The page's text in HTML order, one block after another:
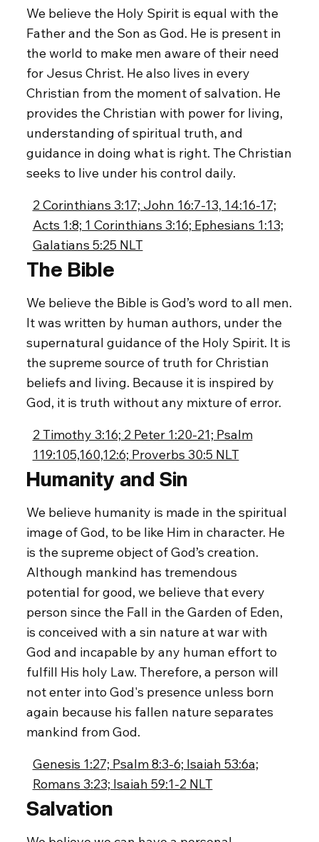
We believe the Holy Spirit is equal with the
Father and the Son as God. He is present in
the world to make men aware of their need
for Jesus Christ. He also lives in every
Christian from the moment of salvation. He
provides the Christian with power for living,
understanding of spiritual truth, and
guidance in doing what is right. The Christian
seeks to live under his control daily.
2 Corinthians 3:17; John 16:7-13, 14:16-17;
Acts 1:8; 1 Corinthians 3:16; Ephesians 1:13;
Galatians 5:25 NLT
The Bible
We believe the Bible is God’s word to all men.
It was written by human authors, under the
supernatural guidance of the Holy Spirit. It is
the supreme source of truth for Christian
beliefs and living. Because it is inspired by
God, it is truth without any mixture of error.
2 Timothy 3:16; 2 Peter 1:20-21; Psalm
119:105,160,12:6; Proverbs 30:5 NLT
Humanity and Sin
We believe humanity is made in the spiritual
image of God, to be like Him in character. He
is the supreme object of God’s creation.
Although mankind has tremendous
potential for good, we believe that every
person since the Fall in the Garden of Eden,
is conceived with a sin nature at war with
God and incapable by any human effort to
fulfill His holy Law. Therefore, a person will
not enter into God's presence unless born
again because his fallen nature separates
mankind from God.
Genesis 1:27; Psalm 8:3-6; Isaiah 53:6a;
Romans 3:23; Isaiah 59:1-2 NLT
Salvation